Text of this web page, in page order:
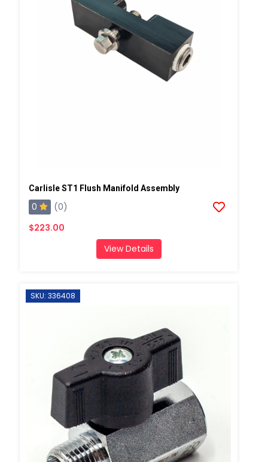
Carlisle ST1 Flush Manifold Assembly
0
(0)
$223.00
View Details
SKU: 336408